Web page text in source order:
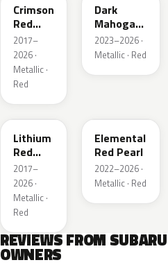
Crimson
Red
Pearl
2017–
2026 ·
Metallic ·
Red
Dark
Mahogany
Brown
Pearl
2023–2026 ·
Metallic · Red
NAA
Lithium
Red
Pearl
2017–
2026 ·
Metallic ·
Red
Elemental
Red Pearl
2022–2026 ·
Metallic · Red
REVIEWS FROM SUBARU
OWNERS